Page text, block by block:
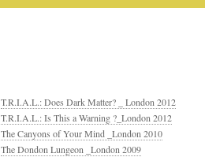
T.R.I.A.L.: Does Dark Matter? _ London 2012
T.R.I.A.L.: Is This a Warning ?_London 2012
The Canyons of Your Mind _London 2010
The Dondon Lungeon _London 2009